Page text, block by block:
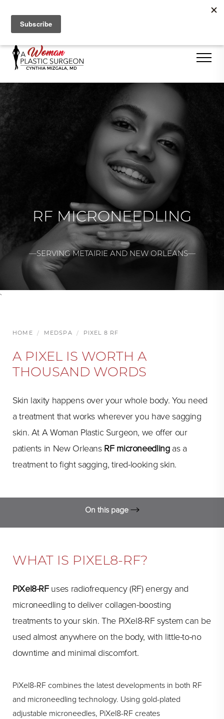
RF MICRONEEDLING
—SERVING METAIRIE AND NEW ORLEANS—
`
HOME MEDSPA PIXEL 8 RF
A PIXEL IS WORTH A
THOUSAND WORDS
Skin laxity happens over your whole body. You need
a treatment that works wherever you have sagging
skin. At A Woman Plastic Surgeon, we offer our
patients in New Orleans RF microneedlingas a
treatment to fight sagging, tired-looking skin.
On this page
Expectations
Consultation
WHAT IS PIXEL8-RF?
PiXel8-RFuses radiofrequency (RF) energy and
microneedling to deliver collagen-boosting
treatments to your skin. The PiXel8-RF system can be
used almost anywhere on the body, with little-to-no
downtime and minimal discomfort.
PiXel8-RF combines the latest developments in both RF
and microneedling technology. Using gold-plated
adjustable microneedles, PiXel8-RF creates